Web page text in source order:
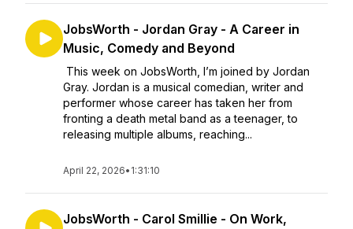
JobsWorth - Jordan Gray - A Career in
Music, Comedy and Beyond
This week on JobsWorth, I’m joined by Jordan
Gray. Jordan is a musical comedian, writer and
performer whose career has taken her from
fronting a death metal band as a teenager, to
releasing multiple albums, reaching...
April 22, 2026• 1:31:10
JobsWorth - Carol Smillie - On Work,